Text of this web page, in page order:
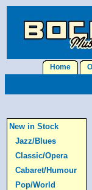
Home
New in Stock
Jazz/Blues
Classic/Opera
Cabaret/Humour
Pop/World